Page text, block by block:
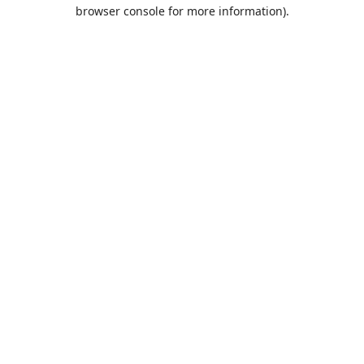
browser console for more information).